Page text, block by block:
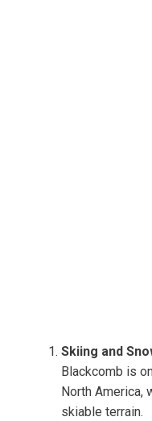
Skiing and
Blackcomb is
North America,
skiable terrain.